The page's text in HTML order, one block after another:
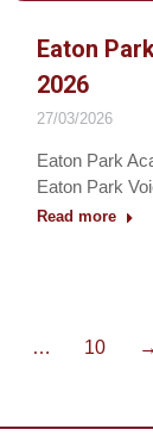
Eaton
2026
27/03/2026
Eaton Park
Eaton Park
Read more
… 10 →